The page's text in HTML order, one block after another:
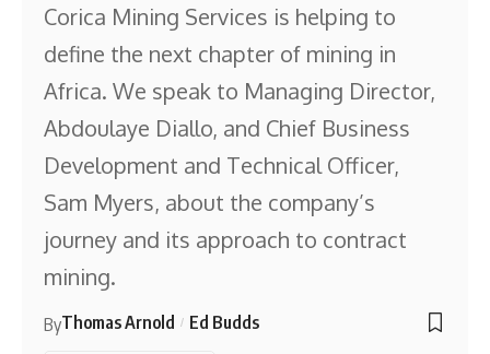
Corica Mining Services is helping to
define the next chapter of mining in
Africa. We speak to Managing Director,
Abdoulaye Diallo, and Chief Business
Development and Technical Officer,
Sam Myers, about the company’s
journey and its approach to contract
mining.
ByThomas Arnold Ed Budds